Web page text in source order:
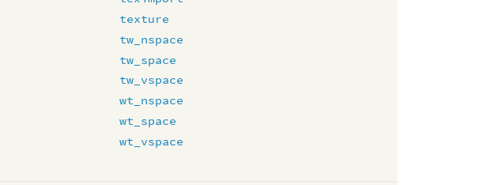
texture
tw_nspace
tw_space
tw_vspace
wt_nspace
wt_space
wt_vspace